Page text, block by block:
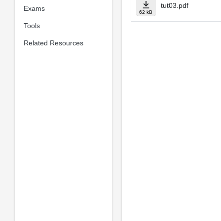
Exams
Tools
Related Resources
62 kB
tut03.pdf